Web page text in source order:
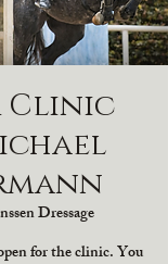
Clinic
Dressage
for the clinic. You